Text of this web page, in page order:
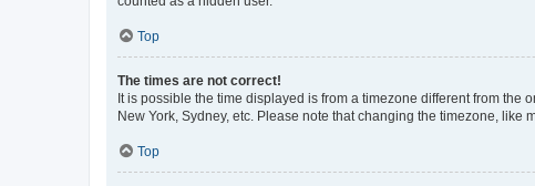
Top
The times are not correct!
It is possible the time displayed is from a timezone different from the
New York, Sydney, etc. Please note that changing the timezone, like
Top